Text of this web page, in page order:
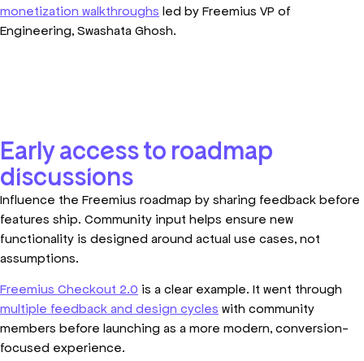
monetization walkthroughs led by Freemius VP of
Engineering, Swashata Ghosh.
Early access to roadmap
discussions
Influence the Freemius roadmap by sharing feedback before
features ship. Community input helps ensure new
functionality is designed around actual use cases, not
assumptions.
Freemius Checkout 2.0 is a clear example. It went through
multiple feedback and design cycles with community
members before launching as a more modern, conversion-
focused experience.